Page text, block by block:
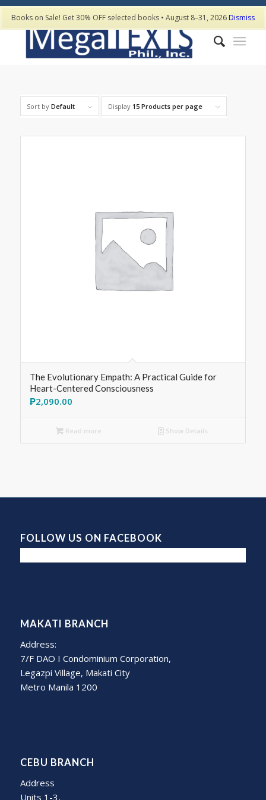
Sort by Default Display 15 Products per page
The Evolutionary Empath: A Practical Guide for
Heart-Centered Consciousness
₱2,090.00
Read more Show Details
FOLLOW US ON FACEBOOK
MAKATI BRANCH
Address:
7/F DAO I Condominium Corporation,
Legazpi Village, Makati City
Metro Manila 1200
CEBU BRANCH
Address
Units 1-3,
Books on Sale! Get 30% OFF selected books • August 8–31, 2026Dismiss